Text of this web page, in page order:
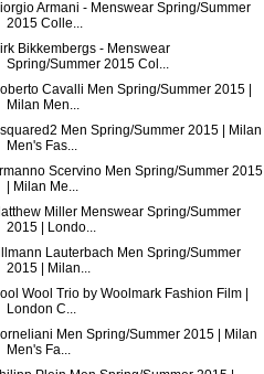
Armani - Menswear Spring/Summer
2015 Colle...
Bikkembergs - Menswear
Spring/Summer 2015 Col...
Cavalli Men Spring/Summer 2015 |
Milan Men...
Men Spring/Summer 2015 | Milan
Men's Fas...
Scervino Men Spring/Summer 2015
| Milan Me...
Miller Menswear Spring/Summer
2015 | Londo...
Lauterbach Men Spring/Summer
2015 | Milan...
Wool Trio by Woolmark Fashion Film |
London C...
Men Spring/Summer 2015 | Milan
Men's Fa...